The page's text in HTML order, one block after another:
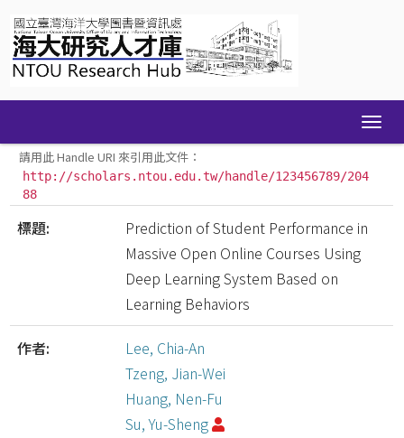
navigation
請用此 Handle URI 來引用此文件：
http://scholars.ntou.edu.tw/handle/123456789/204
88
標題:
Prediction of Student Performance in
Massive Open Online Courses Using
Deep Learning System Based on
Learning Behaviors
作者:
Lee, Chia-An
Tzeng, Jian-Wei
Huang, Nen-Fu
Su, Yu-Sheng